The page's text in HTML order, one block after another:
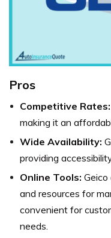
Pros
Competitive Rates:
making it an
Wide Availability:
providing
Online Tools:
and resources for
convenient for
needs.